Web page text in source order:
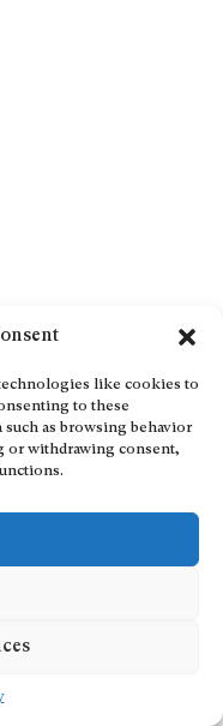
like cookies to
to these
as browsing behavior
or withdrawing consent,